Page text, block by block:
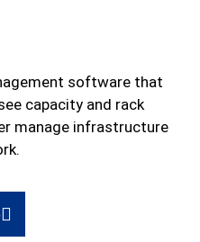
software that
capacity and rack
manage infrastructure